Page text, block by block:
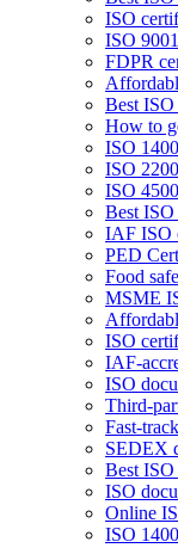
ISO
ISO
FDPR
Best
How to
ISO
ISO
ISO
Best
IAF ISO
PED
Food
MSME
ISO
IAF-
ISO
Third-
Fast-
SEDEX
Best
ISO
Online
ISO